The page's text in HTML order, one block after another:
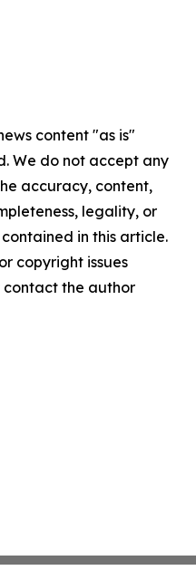
content "as is"
We do not accept any
accuracy, content,
legality, or
in this article.
copyright issues
the author